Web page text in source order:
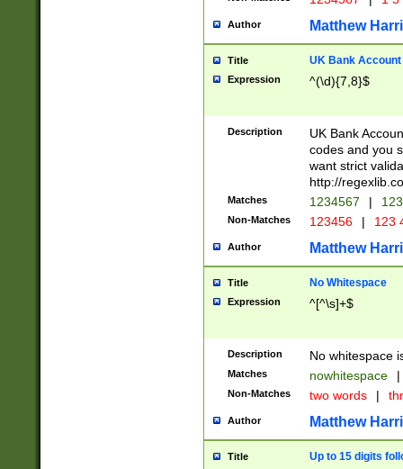
Author Matthew
Title UK Bank Account
Expression ^(\d){7,8}$
Description
UK Bank
codes and you
want strict
http://
Matches 1234567 |
Non-Matches 123456 | 123
Author Matthew
Title No Whitespace
Expression ^[^\s]+$
Description No whitespace
Matches nowhitespace |
Non-Matches two words |
Author Matthew
Title Up to 15 digits